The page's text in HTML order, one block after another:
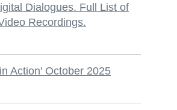
Dialogues. Full List of
Recordings.
Action' October 2025